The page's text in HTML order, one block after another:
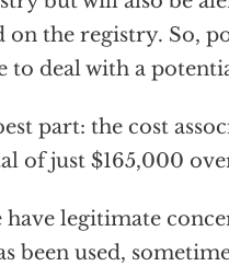
on the registry. So,
to deal with a
part: the cost
of just $165,000
legitimate
been used,